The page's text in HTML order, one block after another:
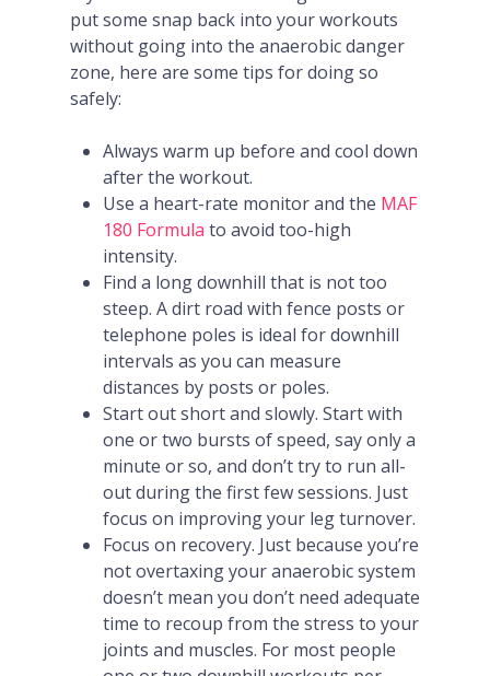
put some snap back into your workouts
without going into the anaerobic danger
zone, here are some tips for doing so
safely:
Always warm up before and cool down
after the workout.
Use a heart-rate monitor and the MAF
180 Formula to avoid too-high
intensity.
Find a long downhill that is not too
steep. A dirt road with fence posts or
telephone poles is ideal for downhill
intervals as you can measure
distances by posts or poles.
Start out short and slowly. Start with
one or two bursts of speed, say only a
minute or so, and don’t try to run all-
out during the first few sessions. Just
focus on improving your leg turnover.
Focus on recovery. Just because you’re
not overtaxing your anaerobic system
doesn’t mean you don’t need adequate
time to recoup from the stress to your
joints and muscles. For most people